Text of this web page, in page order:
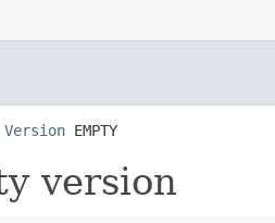
Version EMPTY
version